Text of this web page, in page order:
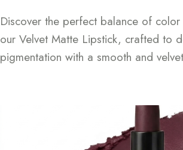
Discover the perfect balance of
our Velvet Matte Lipstick, crafted to
pigmentation with a smooth and